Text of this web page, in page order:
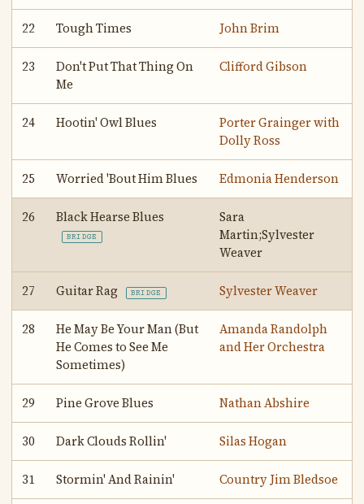
22 Tough Times John Brim
23
Don't Put That Thing On
Me
Clifford Gibson
24 Hootin' Owl Blues
Porter Grainger with
Dolly Ross
25 Worried 'Bout Him Blues Edmonia Henderson
26 Black Hearse Blues
BRIDGE
Sara
Martin;Sylvester
Weaver
27 Guitar Rag BRIDGE Sylvester Weaver
28
He May Be Your Man (But
He Comes to See Me
Sometimes)
Amanda Randolph
and Her Orchestra
29 Pine Grove Blues Nathan Abshire
30 Dark Clouds Rollin' Silas Hogan
31 Stormin' And Rainin' Country Jim Bledsoe